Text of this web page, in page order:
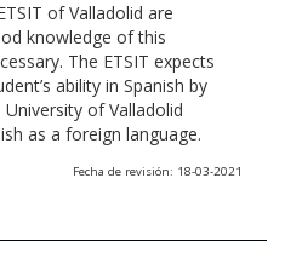
of Valladolid are
knowledge of this
The ETSIT expects
ability in Spanish by
of Valladolid
as a foreign language.
Fecha de revisión: 18-03-2021